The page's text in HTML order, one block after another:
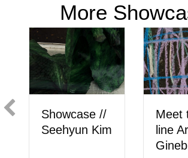
More
//
Kim
Meet the On-
line Artist //